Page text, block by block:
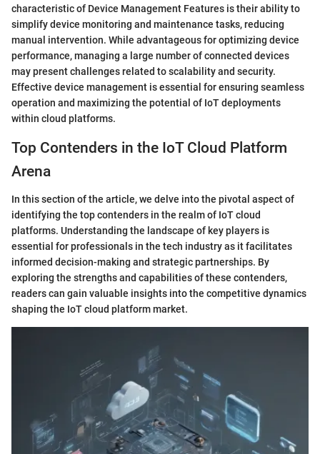
characteristic of Device Management Features is their ability to
simplify device monitoring and maintenance tasks, reducing
manual intervention. While advantageous for optimizing device
performance, managing a large number of connected devices
may present challenges related to scalability and security.
Effective device management is essential for ensuring seamless
operation and maximizing the potential of IoT deployments
within cloud platforms.
Top Contenders in the IoT Cloud Platform
Arena
In this section of the article, we delve into the pivotal aspect of
identifying the top contenders in the realm of IoT cloud
platforms. Understanding the landscape of key players is
essential for professionals in the tech industry as it facilitates
informed decision-making and strategic partnerships. By
exploring the strengths and capabilities of these contenders,
readers can gain valuable insights into the competitive dynamics
shaping the IoT cloud platform market.